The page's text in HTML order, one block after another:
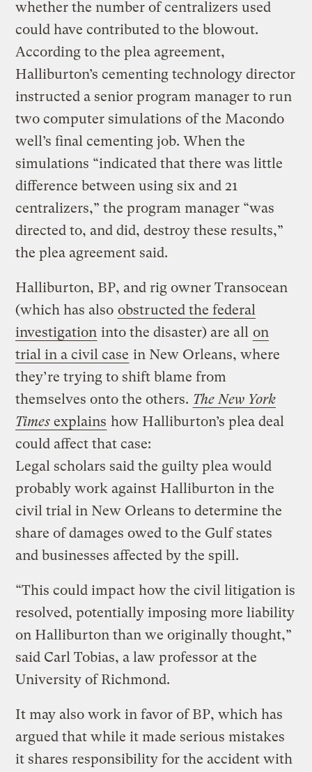
whether the number of centralizers used
could have contributed to the blowout.
According to the plea agreement,
Halliburton’s cementing technology director
instructed a senior program manager to run
two computer simulations of the Macondo
well’s final cementing job. When the
simulations “indicated that there was little
difference between using six and 21
centralizers,” the program manager “was
directed to, and did, destroy these results,”
the plea agreement said.
Halliburton, BP, and rig owner Transocean
(which has also obstructed the federal
investigation into the disaster) are all on
trial in a civil case in New Orleans, where
they’re trying to shift blame from
themselves onto the others. The New York
Times explains how Halliburton’s plea deal
could affect that case:
Legal scholars said the guilty plea would
probably work against Halliburton in the
civil trial in New Orleans to determine the
share of damages owed to the Gulf states
and businesses affected by the spill.
“This could impact how the civil litigation is
resolved, potentially imposing more liability
on Halliburton than we originally thought,”
said Carl Tobias, a law professor at the
University of Richmond.
It may also work in favor of BP, which has
argued that while it made serious mistakes
it shares responsibility for the accident with